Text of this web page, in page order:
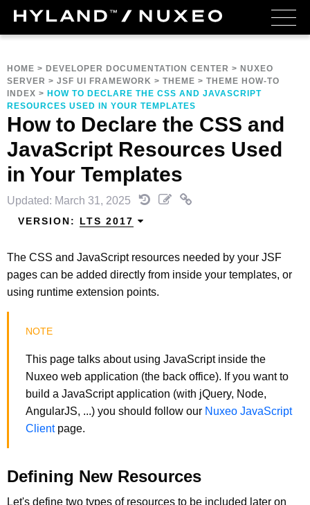
HOME > DEVELOPER DOCUMENTATION CENTER > NUXEO
SERVER > JSF UI FRAMEWORK > THEME > THEME HOW-TO
INDEX > HOW TO DECLARE THE CSS AND JAVASCRIPT
RESOURCES USED IN YOUR TEMPLATES
How to Declare the CSS and
JavaScript Resources Used
in Your Templates
Updated: March 31, 2025
VERSION: LTS 2017
The CSS and JavaScript resources needed by your JSF
pages can be added directly from inside your templates, or
using runtime extension points.
This page talks about using JavaScript inside the
Nuxeo web application (the back office). If you want to
build a JavaScript application (with jQuery, Node,
AngularJS, ...) you should follow our Nuxeo JavaScript
Clientpage.
Defining New Resources
Let's define two types of resources to be included later on